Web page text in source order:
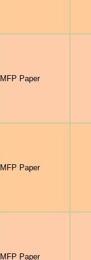
MFP Paper
MFP Paper
MFP Paper